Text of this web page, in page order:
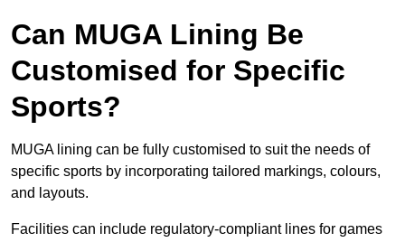
Can MUGA Lining Be
Customised for Specific
Sports?
MUGA lining can be fully customised to suit the needs of
specific sports by incorporating tailored markings, colours,
and layouts.
Facilities can include regulatory-compliant lines for games